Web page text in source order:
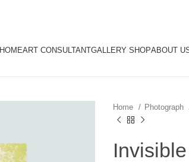
HOMEART CONSULTANTGALLERY SHOPABOUT
Home Photograph